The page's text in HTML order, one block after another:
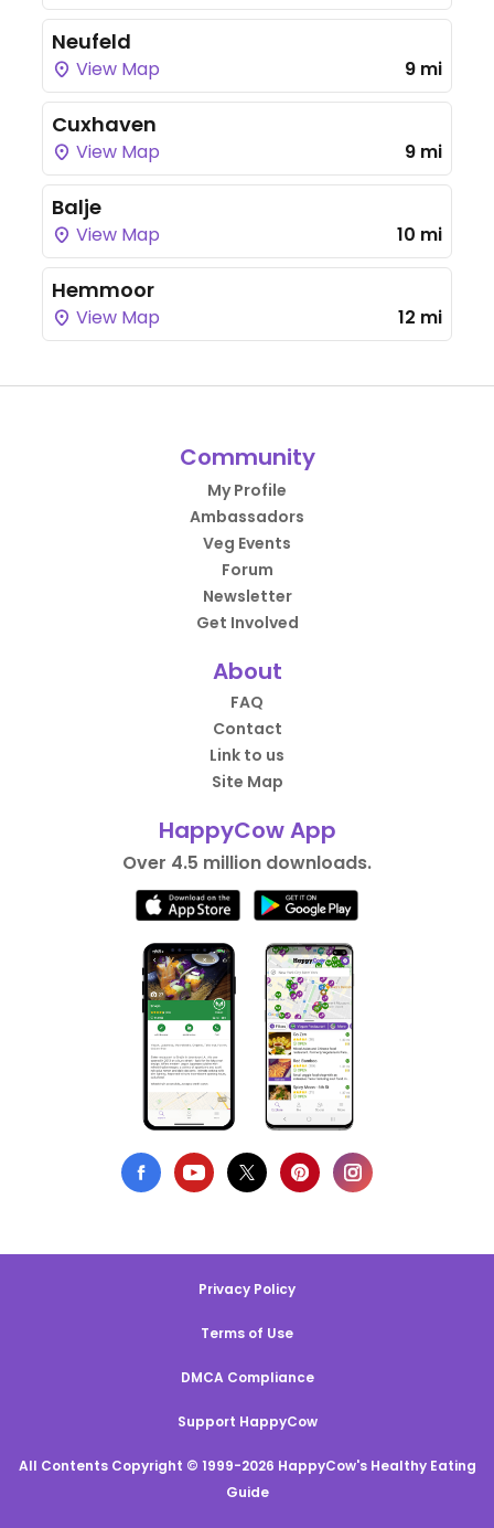
Neufeld
View Map 9 mi
Cuxhaven
View Map 9 mi
Balje
View Map 10 mi
Hemmoor
View Map 12 mi
Community
My Profile
Ambassadors
Veg Events
Forum
Newsletter
Get Involved
About
FAQ
Contact
Link to us
Site Map
HappyCow App
Over 4.5 million downloads.
Privacy Policy
Terms of Use
DMCA Compliance
Support HappyCow
All Contents Copyright © 1999-2026 HappyCow's Healthy Eating
Guide